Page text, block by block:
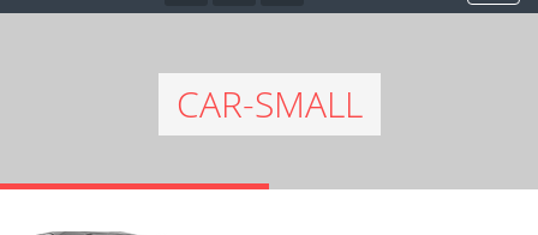
CAR-SMALL